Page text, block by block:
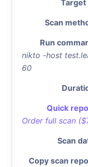
Target
Scan
Run
nikto -host
60
Quick
Order full scan
Scan
Copy scan